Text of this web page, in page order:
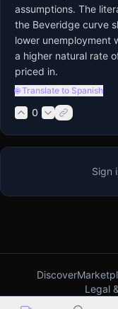
assumptions. The
the Beveridge curve
lower unemployment
a higher natural rate
priced in.
🌐 Translate to Spanish
0
Sign
Discover
Legal